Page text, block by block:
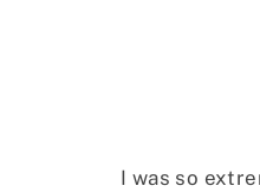
I was so